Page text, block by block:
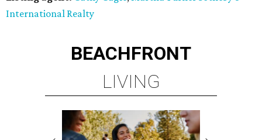
International Realty
BEACHFRONT
LIVING